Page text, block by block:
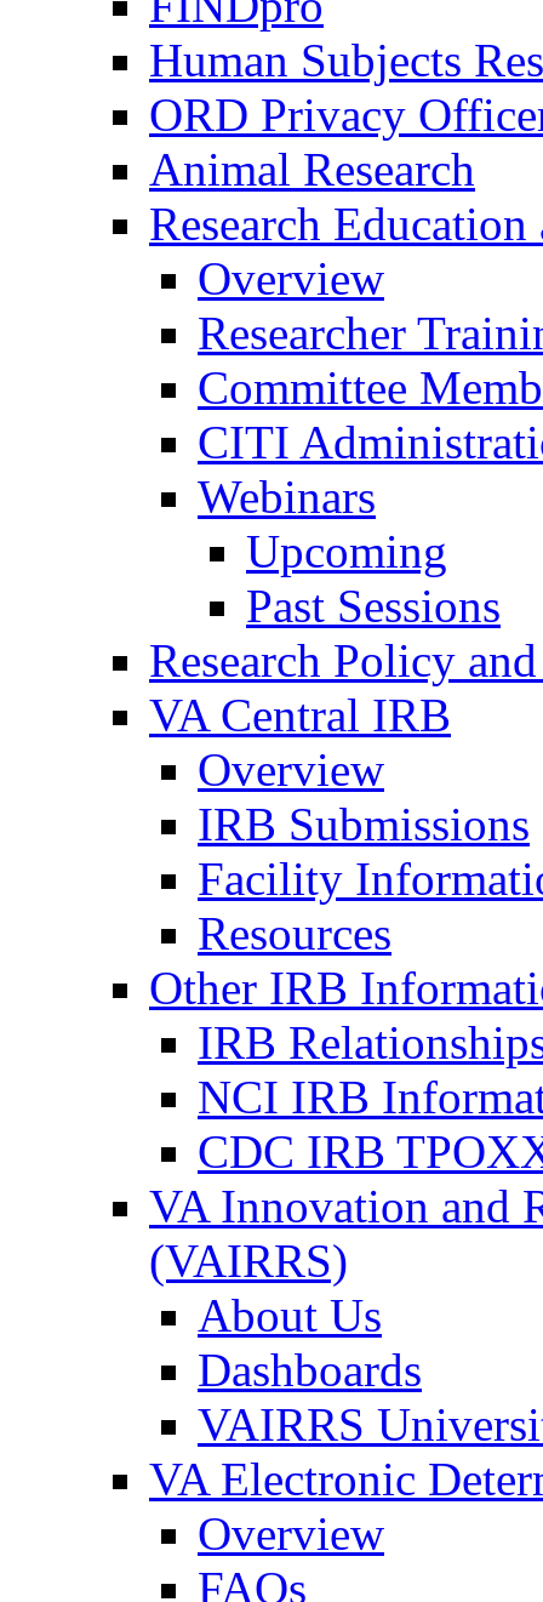
Human Subjects
ORD Privacy
Animal Research
Research
Overview
Researcher
Committee
CITI
Webinars
Upcoming
Past Sessions
Research Policy
VA Central IRB
Overview
IRB Submissions
Facility
Resources
Other IRB
IRB
NCI IRB
CDC IRB
VA Innovation and
(VAIRRS)
About Us
Dashboards
VAIRRS
VA Electronic
Overview
FAQs